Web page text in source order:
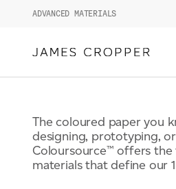
ADVANCED MATERIALS
The coloured paper you
designing, prototyping,
Coloursource™ offers
materials that define our